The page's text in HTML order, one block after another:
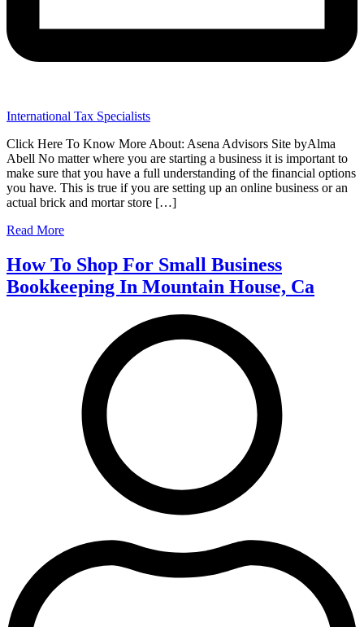
International Tax Specialists
Click Here To Know More About: Asena Advisors Site byAlma
Abell No matter where you are starting a business it is important to
make sure that you have a full understanding of the financial options
you have. This is true if you are setting up an online business or an
actual brick and mortar store […]
Read More
How To Shop For Small Business
Bookkeeping In Mountain House, Ca